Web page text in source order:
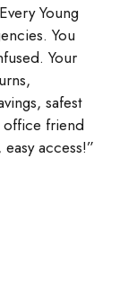
Young
You
Your
safest
office friend
access!”